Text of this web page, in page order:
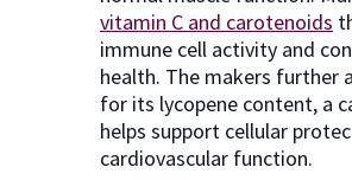
vitamin C and carotenoids
immune cell activity and
health. The makers further
for its lycopene content, a
helps support cellular
cardiovascular function.